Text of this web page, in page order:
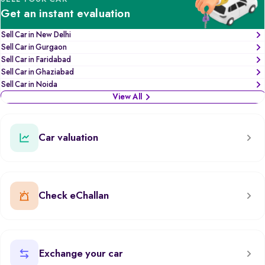
Get an instant evaluation
Sell Car in New Delhi
Sell Car in Gurgaon
Sell Car in Faridabad
Sell Car in Ghaziabad
Sell Car in Noida
View All
Car valuation
Check eChallan
Exchange your car